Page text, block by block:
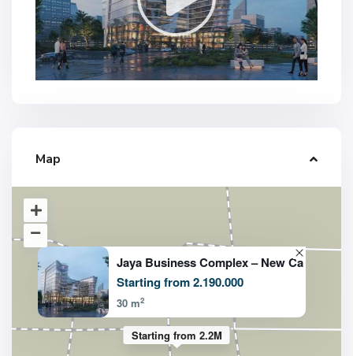
Map
Starting from 2.2M
Jaya Business Complex – New Ca
Starting from 2.190.000
30 m2